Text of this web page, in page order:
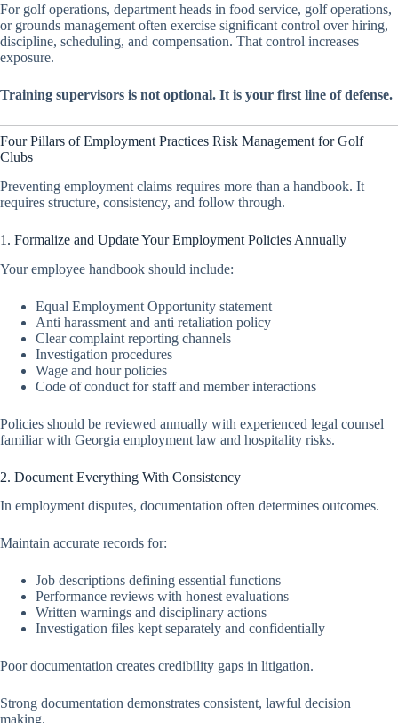
For golf operations, department heads in food service, golf operations,
or grounds management often exercise significant control over hiring,
discipline, scheduling, and compensation. That control increases
exposure.
Training supervisors is not optional. It is your first line of defense.
Four Pillars of Employment Practices Risk Management for Golf
Clubs
Preventing employment claims requires more than a handbook. It
requires structure, consistency, and follow through.
1. Formalize and Update Your Employment Policies Annually
Your employee handbook should include:
Equal Employment Opportunity statement
Anti harassment and anti retaliation policy
Clear complaint reporting channels
Investigation procedures
Wage and hour policies
Code of conduct for staff and member interactions
Policies should be reviewed annually with experienced legal counsel
familiar with Georgia employment law and hospitality risks.
2. Document Everything With Consistency
In employment disputes, documentation often determines outcomes.
Maintain accurate records for:
Job descriptions defining essential functions
Performance reviews with honest evaluations
Written warnings and disciplinary actions
Investigation files kept separately and confidentially
Poor documentation creates credibility gaps in litigation.
Strong documentation demonstrates consistent, lawful decision
making.